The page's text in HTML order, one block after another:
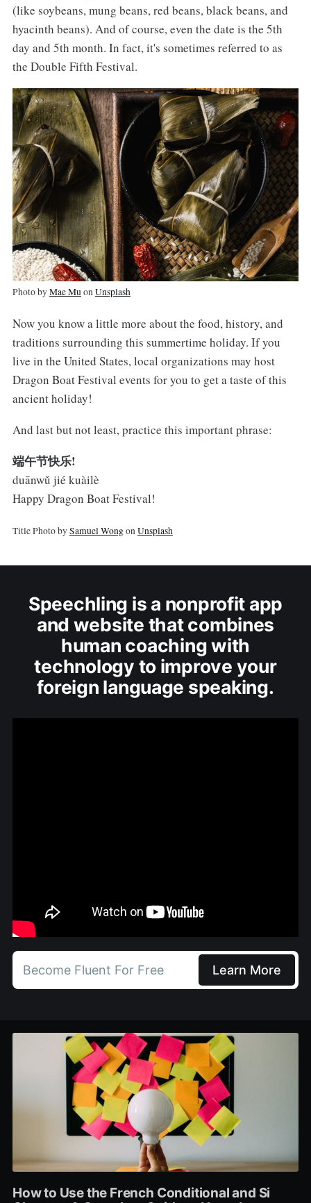
(like soybeans, mung beans, red beans, black beans, and
hyacinth beans). And of course, even the date is the 5th
day and 5th month. In fact, it's sometimes referred to as
the Double Fifth Festival.
Photo byMae MuonUnsplash
Now you know a little more about the food, history, and
traditions surrounding this summertime holiday. If you
live in the United States, local organizations may host
Dragon Boat Festival events for you to get a taste of this
ancient holiday!
And last but not least, practice this important phrase:
端午节快乐!
duānwǔ jié kuàilè
Happy Dragon Boat Festival!
Title Photo bySamuel WongonUnsplash
Speechling is a nonprofit app
and website that combines
human coaching with
technology to improve your
foreign language speaking.
Become Fluent For Free Learn More
How to Use the French Conditional and Si